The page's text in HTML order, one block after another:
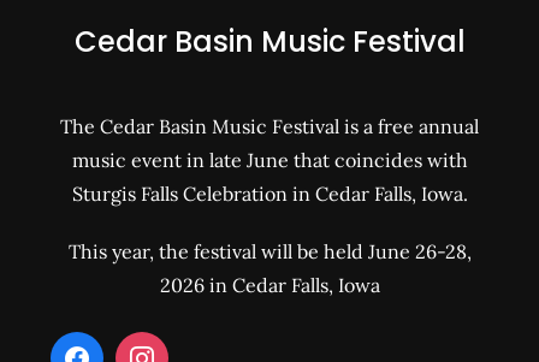
Cedar Basin Music Festival
The Cedar Basin Music Festival is a free annual
music event in late June that coincides with
Sturgis Falls Celebration in Cedar Falls, Iowa.
This year, the festival will be held June 26-28,
2026 in Cedar Falls, Iowa